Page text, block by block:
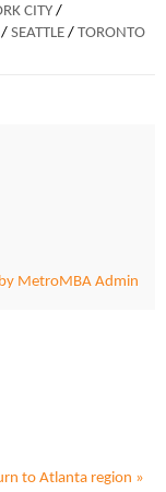
CITY /
/ SEATTLE / TORONTO
MetroMBA Admin
to Atlanta region »